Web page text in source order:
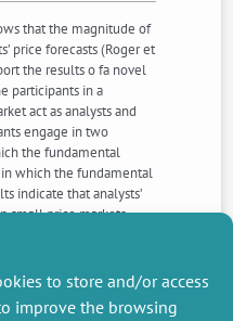
to store and/or access
improve the browsing
that the magnitude of
price forecasts (Roger et
the results o fa novel
participants in a
act as analysts and
engage in two
the fundamental
which the fundamental
indicate that analysts’
small price markets
our findings
price bias.